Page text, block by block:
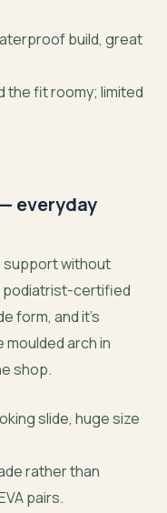
build, great
the fit roomy; limited
everyday
support without
podiatrist-certified
form, and it’s
arch in
shop.
slide, huge size
rather than
pairs.